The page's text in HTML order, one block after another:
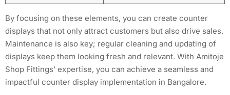
By focusing on these elements, you can create counter
displays that not only attract customers but also drive sales.
Maintenance is also key; regular cleaning and updating of
displays keep them looking fresh and relevant. With Amitoje
Shop Fittings’ expertise, you can achieve a seamless and
impactful counter display implementation in Bangalore.